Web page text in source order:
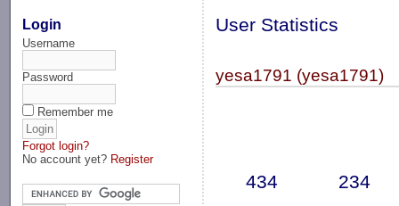
Login
Username
Password
Remember me
Forgot login?
No account yet? Register
User Statistics
yesa1791 (yesa1791)
434 234